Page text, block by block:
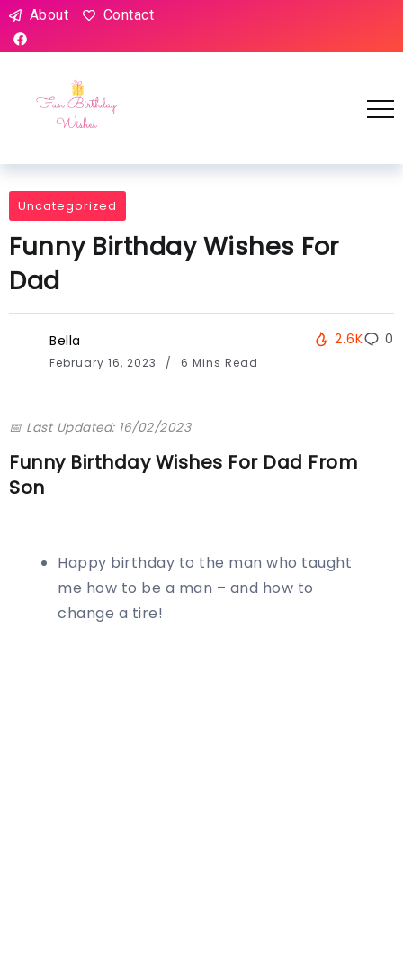
About Contact
Uncategorized
Funny Birthday Wishes For
Dad
Bella
February 16, 2023 6 Mins Read
2.6K 0
📅 Last Updated: 16/02/2023
Funny Birthday Wishes For Dad From
Son
Happy birthday to the man who taught
me how to be a man – and how to
change a tire!